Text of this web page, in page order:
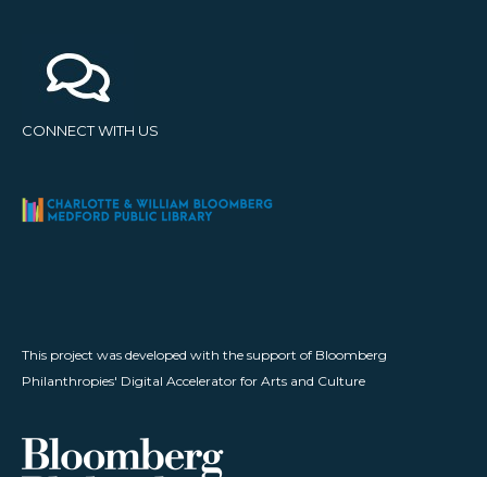
CONNECT WITH US
This project was developed with the support of Bloomberg
Philanthropies' Digital Accelerator for Arts and Culture